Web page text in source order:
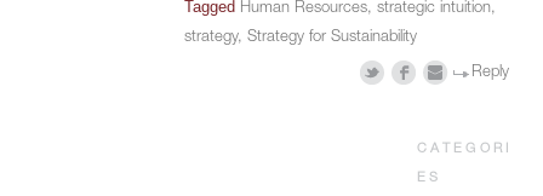
Tagged Human Resources, strategic intuition,
strategy, Strategy for Sustainability
Reply
CATEGORI
ES